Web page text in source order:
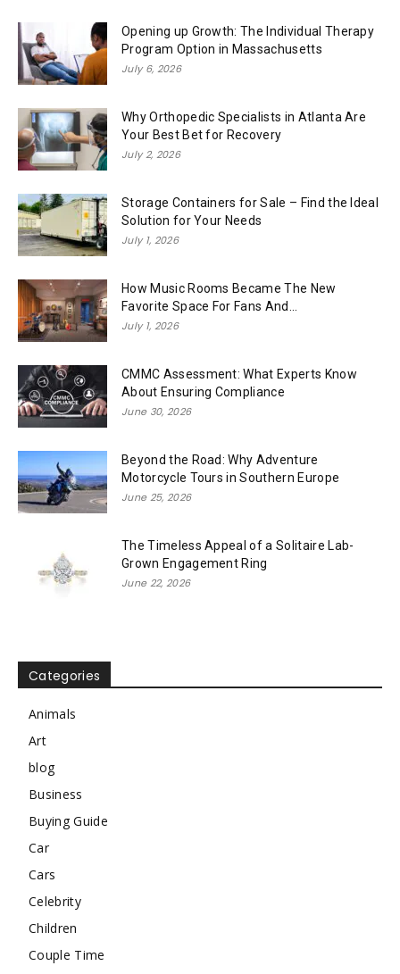
Opening up Growth: The Individual Therapy
Program Option in Massachusetts
July 6, 2026
Why Orthopedic Specialists in Atlanta Are
Your Best Bet for Recovery
July 2, 2026
Storage Containers for Sale – Find the Ideal
Solution for Your Needs
July 1, 2026
How Music Rooms Became The New
Favorite Space For Fans And...
July 1, 2026
CMMC Assessment: What Experts Know
About Ensuring Compliance
June 30, 2026
Beyond the Road: Why Adventure
Motorcycle Tours in Southern Europe
June 25, 2026
The Timeless Appeal of a Solitaire Lab-
Grown Engagement Ring
June 22, 2026
Categories
Animals
Art
blog
Business
Buying Guide
Car
Cars
Celebrity
Children
Couple Time